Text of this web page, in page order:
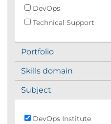
DevOps
Technical Support
Portfolio
Skills domain
Subject
DevOps Institute